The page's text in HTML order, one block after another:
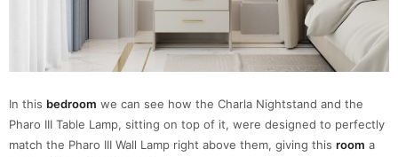
In this bedroom we can see how the Charla Nightstand and the
Pharo III Table Lamp, sitting on top of it, were designed to perfectly
match the Pharo III Wall Lamp right above them, giving this room a